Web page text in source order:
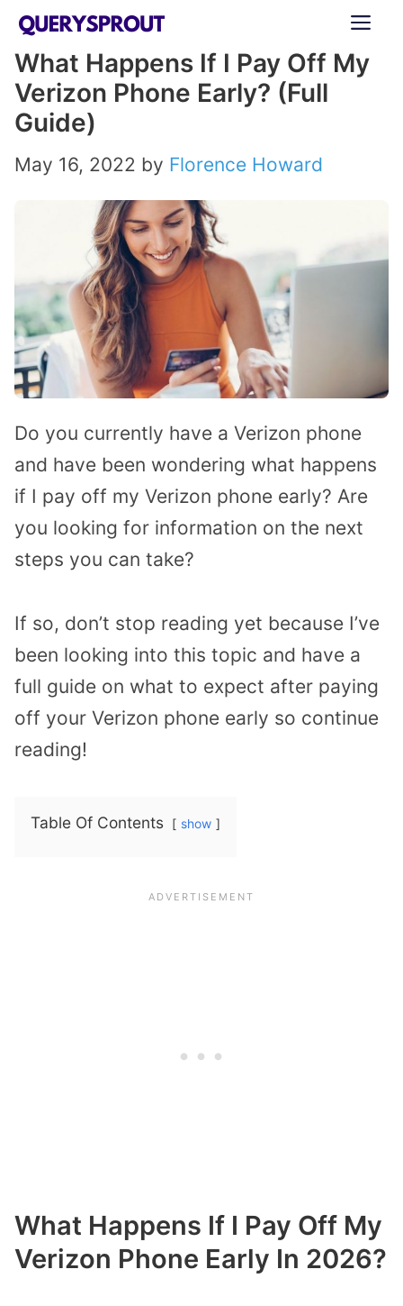
Skip
content
What Happens If I Pay Off My
Verizon Phone Early? (Full
Guide)
May 16, 2022 by Florence Howard
Do you currently have a Verizon phone
and have been wondering what happens
if I pay off my Verizon phone early? Are
you looking for information on the next
steps you can take?
If so, don’t stop reading yet because I’ve
been looking into this topic and have a
full guide on what to expect after paying
off your Verizon phone early so continue
reading!
Table Of Contents show
What Happens If I Pay Off My
Verizon Phone Early In 2026?